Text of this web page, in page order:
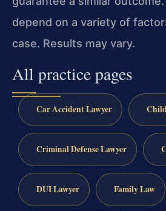
depend on a variety of
case. Results may vary.
All practice pages
Car Accident Lawyer
Criminal Defense Lawyer
DUI Lawyer Family Law